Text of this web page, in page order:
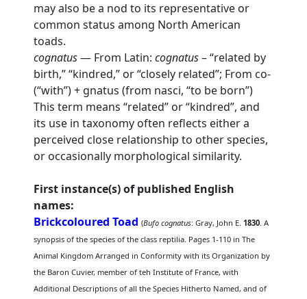
may also be a nod to its representative or
common status among North American
toads.
cognatus— From Latin:cognatus– “related by
birth,” “kindred,” or “closely related”; From co-
(“with”) + gnatus (from nasci, “to be born”)
This term means “related” or “kindred”, and
its use in taxonomy often reflects either a
perceived close relationship to other species,
or occasionally morphological similarity.
First instance(s) of published English
names:
Brickcoloured Toad (Bufo cognatus: Gray, John E.1830. A
synopsis of the species of the class reptilia. Pages 1-110 in The
Animal Kingdom Arranged in Conformity with its Organization by
the Baron Cuvier, member of teh Institute of France, with
Additional Descriptions of all the Species Hitherto Named, and of